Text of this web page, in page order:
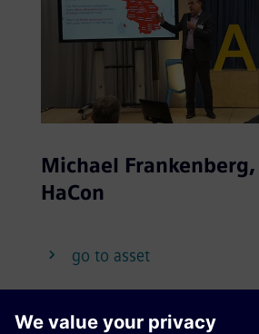
Michael Frankenberg,
HaCon
go to asset